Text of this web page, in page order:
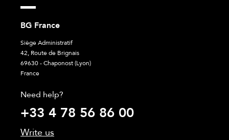
BG France
Siège Administratif
42, Route de Brignais
69630 - Chaponost (Lyon)
France
Need help?
+33 4 78 56 86 00
Write us